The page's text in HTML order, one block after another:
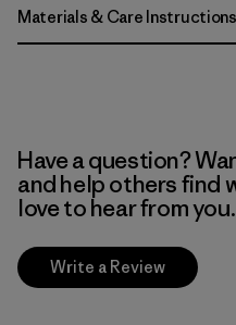
Materials & Care Instructions
Have a question?
and help others find
love to hear from you.
Write a Review